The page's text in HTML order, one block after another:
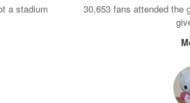
a stadium
30,653 fans attended the